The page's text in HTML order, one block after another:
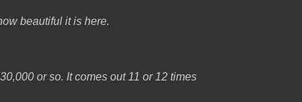
beautiful it is here.
or so. It comes out 11 or 12 times